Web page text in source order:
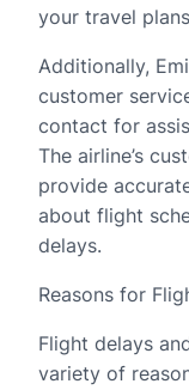
your travel
Additionally,
customer
contact for
The airline’s
provide
about flight
delays.
Reasons for
Flight delays
variety of